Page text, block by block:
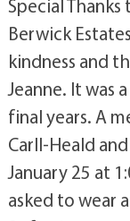
Special
Berwick
kindness and
Jeanne. It was
final years. A
Carll-Heald
January 25 at
asked to wear